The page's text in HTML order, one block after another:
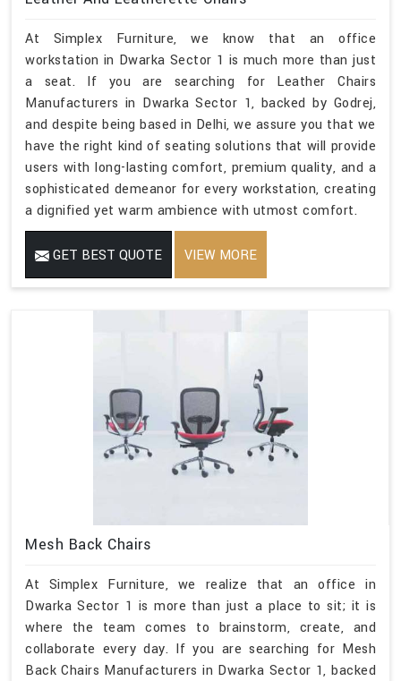
At Simplex Furniture, we know that an office
workstation in Dwarka Sector 1 is much more than just
a seat. If you are searching for Leather Chairs
Manufacturers in Dwarka Sector 1, backed by Godrej,
and despite being based in Delhi, we assure you that we
have the right kind of seating solutions that will provide
users with long-lasting comfort, premium quality, and a
sophisticated demeanor for every workstation, creating
a dignified yet warm ambience with utmost comfort.
GET BEST QUOTE VIEW MORE
Mesh Back Chairs
At Simplex Furniture, we realize that an office in
Dwarka Sector 1 is more than just a place to sit; it is
where the team comes to brainstorm, create, and
collaborate every day. If you are searching for Mesh
Back Chairs Manufacturers in Dwarka Sector 1, backed